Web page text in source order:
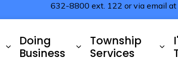
632-8800 ext. 122 or via email at
Living Here
Expand sub pages Play and
Doing
Business
Expand sub pages
Township
Services